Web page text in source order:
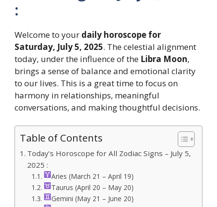
:
Welcome to your daily horoscope for
Saturday, July 5, 2025. The celestial alignment
today, under the influence of the Libra Moon,
brings a sense of balance and emotional clarity
to our lives. This is a great time to focus on
harmony in relationships, meaningful
conversations, and making thoughtful decisions.
Table of Contents
Today’s Horoscope for All Zodiac Signs – July 5,
2025 :
Aries (March 21 – April 19)
Taurus (April 20 – May 20)
Gemini (May 21 – June 20)